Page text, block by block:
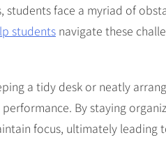
face a myriad of
students navigate these
a tidy desk or neatly
By staying
focus, ultimately